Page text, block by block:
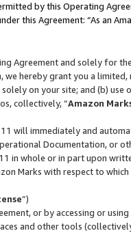
by this Operating
this Agreement: “As an
Agreement and solely for
we hereby grant you a
on your site; and (b)
collectively, “Amazon
will immediately and
Documentation, or
in whole or in part upon
Marks with respect to
”)
or by accessing or
and other tools